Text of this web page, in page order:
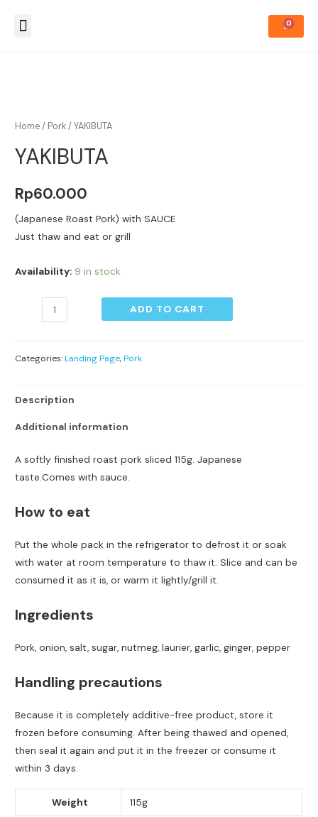
Home/ Pork/ YAKIBUTA
YAKIBUTA
Rp60.000
(Japanese Roast Pork) with SAUCE
Just thaw and eat or grill
Availability: 9 in stock
ADD TO CART
Categories:Landing Page,Pork
Description
Additional information
A softly finished roast pork sliced 115g. Japanese
taste.Comes with sauce.
How to eat
Put the whole pack in the refrigerator to defrost it or soak
with water at room temperature to thaw it. Slice and can be
consumed it as it is, or warm it lightly/grill it.
Ingredients
Pork, onion, salt, sugar, nutmeg, laurier, garlic, ginger, pepper
Handling precautions
Because it is completely additive-free product, store it
frozen before consuming. After being thawed and opened,
then seal it again and put it in the freezer or consume it
within 3 days.
Weight 115g